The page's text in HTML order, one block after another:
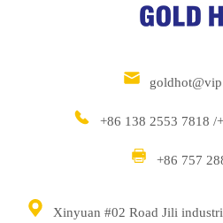
+86 138 2553 7818 /
+86 757
Xinyuan #02 Road Jili